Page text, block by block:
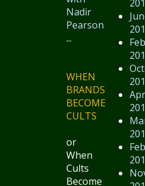
Nadir
Pearson
...
WHEN
BRANDS
BECOME
CULTS
or
When
Cults
Become